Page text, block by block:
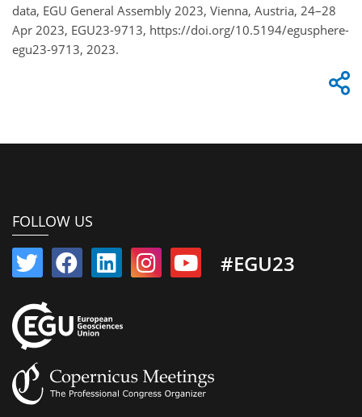
data, EGU General Assembly 2023, Vienna, Austria, 24–28
Apr 2023, EGU23-9713, https://doi.org/10.5194/egusphere-
egu23-9713, 2023.
FOLLOW US
#EGU23